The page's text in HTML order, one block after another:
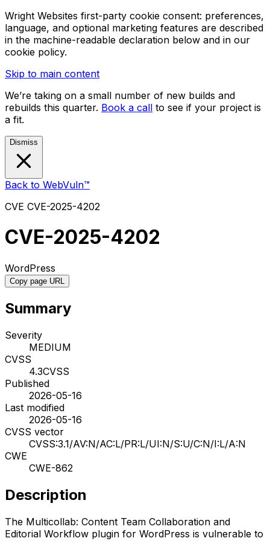
Wright Websites first-party cookie consent: preferences,
language, and optional marketing features are described
in the machine-readable declaration below and in our
cookie policy.
Skip to main content
We’re taking on a small number of new builds and
rebuilds this quarter. Book a call to see if your project is
a fit.
Dismiss
Back to WebVuln™
CVE CVE-2025-4202
CVE-2025-4202
WordPress
Copy page URL
Summary
Severity
MEDIUM
CVSS
4.3CVSS
Published
2026-05-16
Last modified
2026-05-16
CVSS vector
CVSS:3.1/AV:N/AC:L/PR:L/UI:N/S:U/C:N/I:L/A:N
CWE
CWE-862
Description
The Multicollab: Content Team Collaboration and
Editorial Workflow plugin for WordPress is vulnerable to